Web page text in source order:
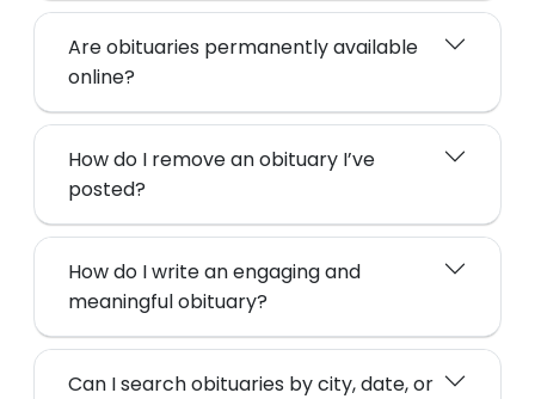
Are obituaries permanently available
online?
How do I remove an obituary I’ve
posted?
How do I write an engaging and
meaningful obituary?
Can I search obituaries by city, date, or